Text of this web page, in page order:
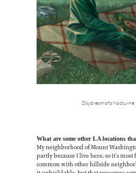
Daydream of a Nocturne,
What are some other LA locations
My neighborhood of Mount
partly because I live here, so it’s
common with other hillside